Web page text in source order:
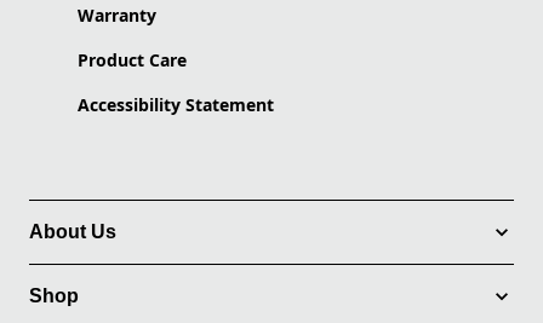
Warranty
Product Care
Accessibility Statement
About Us
Shop